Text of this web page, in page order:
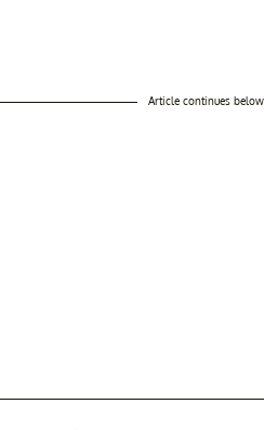
Article continues